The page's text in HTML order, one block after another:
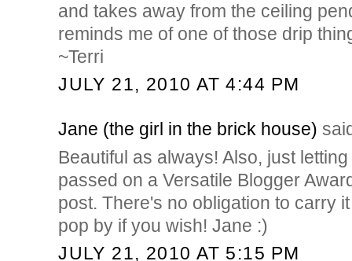
and takes away from the ceiling
reminds me of one of those drip
~Terri
JULY 21, 2010 AT 4:44 PM
Jane (the girl in the brick house)
Beautiful as always! Also, just
passed on a Versatile Blogger
post. There's no obligation to carry
pop by if you wish! Jane :)
JULY 21, 2010 AT 5:15 PM